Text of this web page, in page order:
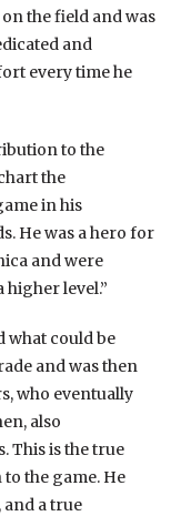
the field and was
and
every time he
to the
the
in his
He was a hero for
and were
higher level.”
what could be
and was then
who eventually
also
This is the true
the game. He
a true